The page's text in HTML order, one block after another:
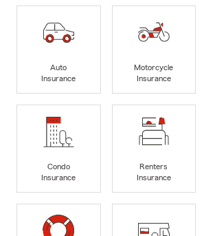
Auto
Insurance
Motorcycle
Insurance
Condo
Insurance
Renters
Insurance